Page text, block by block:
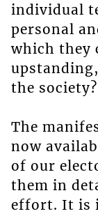
individual
personal
which they
the society?
The
now
of our
them in
effort. It is